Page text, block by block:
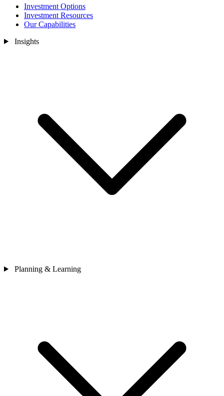
Investment Options
Investment Resources
Our Capabilities
Insights
Planning & Learning